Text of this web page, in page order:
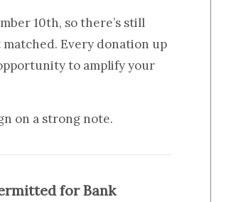
10th, so there’s still
Every donation up
to amplify your
on a strong note.
for Bank